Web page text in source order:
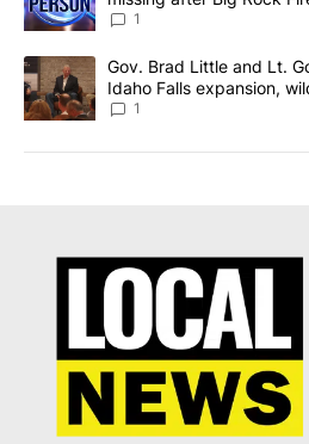
News 8
1
A trending article titled "Gov. Brad
Gov. Brad Little and Lt.
Idaho Falls expansion,
Local News 8
1